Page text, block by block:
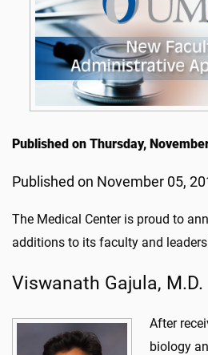
Published on Thursday,
Published on November 05,
The Medical Center is proud to
additions to its faculty and
Viswanath Gajula, M.D.
After
biology